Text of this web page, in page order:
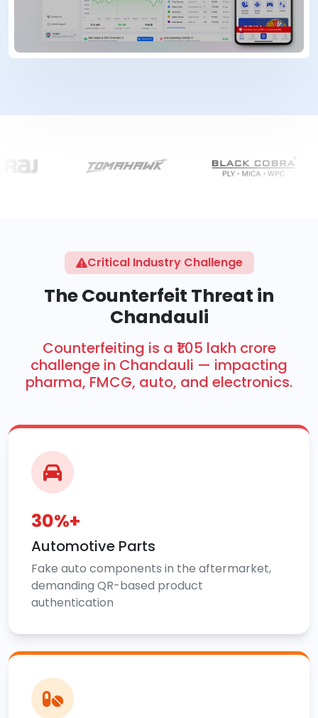
Critical Industry Challenge
The Counterfeit Threat in
Chandauli
Counterfeiting is a ₹1.05 lakh crore
challenge in Chandauli — impacting
pharma, FMCG, auto, and electronics.
30%+
Automotive Parts
Fake auto components in the aftermarket,
demanding QR-based product
authentication